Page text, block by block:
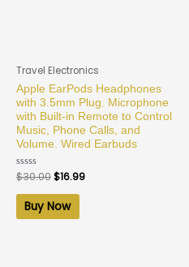
Travel Electronics
Apple EarPods Headphones
with 3.5mm Plug. Microphone
with Built-in Remote to Control
Music, Phone Calls, and
Volume. Wired Earbuds
Rated
0
out
$30.00$16.99
Buy Now